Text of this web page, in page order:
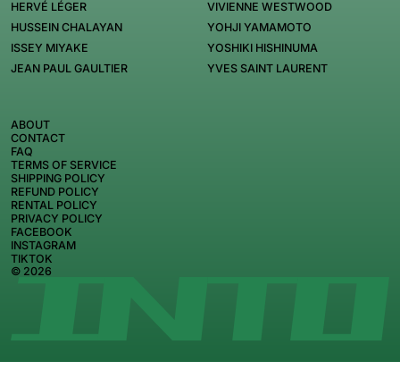
HERVÉ LÉGER
HUSSEIN CHALAYAN
ISSEY MIYAKE
JEAN PAUL GAULTIER
VIVIENNE WESTWOOD
YOHJI YAMAMOTO
YOSHIKI HISHINUMA
YVES SAINT LAURENT
© 2026
ABOUT
CONTACT
FAQ
TERMS OF SERVICE
SHIPPING POLICY
REFUND POLICY
RENTAL POLICY
PRIVACY POLICY
FACEBOOK
INSTAGRAM
TIKTOK